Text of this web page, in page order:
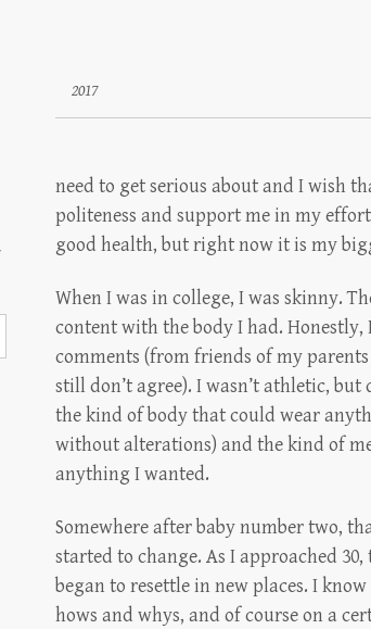
2017
need to get serious about and I wish
politeness and support me in my
good health, but right now it is my
When I was in college, I was skinny.
content with the body I had.
comments (from friends of my
still don’t agree). I wasn’t athletic,
the kind of body that could wear
without alterations) and the kind of
anything I wanted.
Somewhere after baby number two,
started to change. As I approached 30,
began to resettle in new places. I
hows and whys, and of course on a